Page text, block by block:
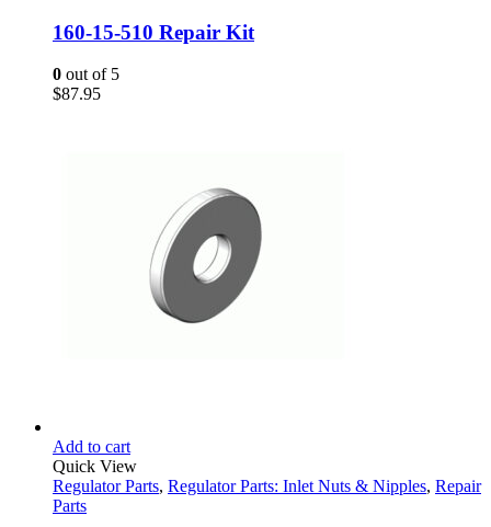
160-15-510 Repair Kit
0 out of 5
$87.95
Add to cart
Quick View
Regulator Parts, Regulator Parts: Inlet Nuts & Nipples, Repair
Parts